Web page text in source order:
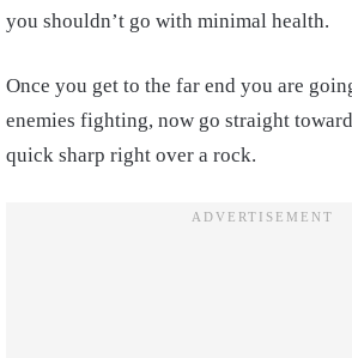
you shouldn’t go with minimal health.
Once you get to the far end you are
enemies fighting, now go straight
quick sharp right over a rock.